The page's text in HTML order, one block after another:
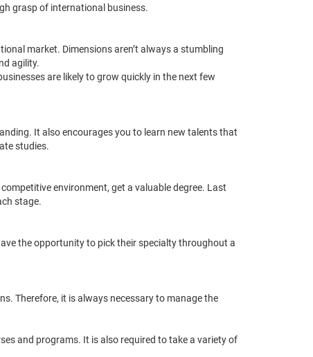
grasp of international business.
market. Dimensions aren’t always a stumbling
agility.
are likely to grow quickly in the next few
It also encourages you to learn new talents that
studies.
environment, get a valuable degree. Last
stage.
the opportunity to pick their specialty throughout a
Therefore, it is always necessary to manage the
and programs. It is also required to take a variety of